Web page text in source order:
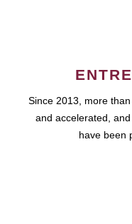
Since 2013, more
and accelerated,
have been